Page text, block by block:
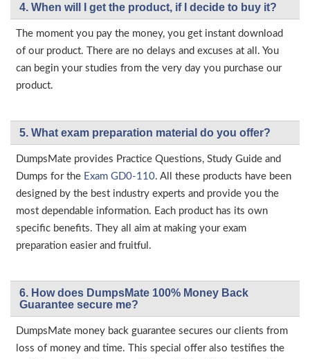
4. When will I get the product, if I decide to buy it?
The moment you pay the money, you get instant download
of our product. There are no delays and excuses at all. You
can begin your studies from the very day you purchase our
product.
5. What exam preparation material do you offer?
DumpsMate provides Practice Questions, Study Guide and
Dumps for the Exam GD0-110. All these products have been
designed by the best industry experts and provide you the
most dependable information. Each product has its own
specific benefits. They all aim at making your exam
preparation easier and fruitful.
6. How does DumpsMate 100% Money Back
Guarantee secure me?
DumpsMate money back guarantee secures our clients from
loss of money and time. This special offer also testifies the